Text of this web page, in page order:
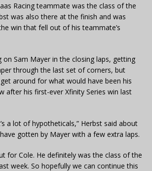
Racing teammate was the class of the
was also there at the finish and was
win that fell out of his teammate’s
on Sam Mayer in the closing laps, getting
through the last set of corners, but
around for what would have been his
after his first-ever Xfinity Series win last
a lot of hypotheticals,” Herbst said about
gotten by Mayer with a few extra laps.
for Cole. He definitely was the class of the
week. So hopefully we can continue this